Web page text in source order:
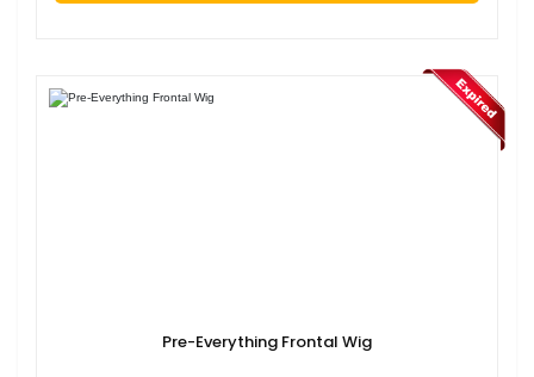
Pre-Everything Frontal Wig